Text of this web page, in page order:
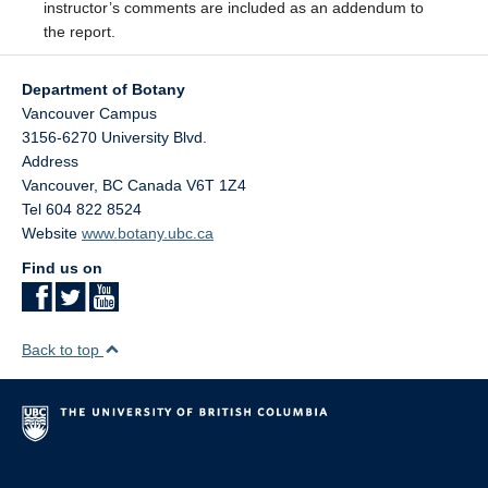
instructor’s comments are included as an addendum to
the report.
Department of Botany
Vancouver Campus
3156-6270 University Blvd.
Address
Vancouver, BC Canada V6T 1Z4
Tel 604 822 8524
Website www.botany.ubc.ca
Find us on
Back to top